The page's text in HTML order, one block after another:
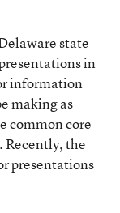
state
in
information
making as
common core
Recently, the
presentations